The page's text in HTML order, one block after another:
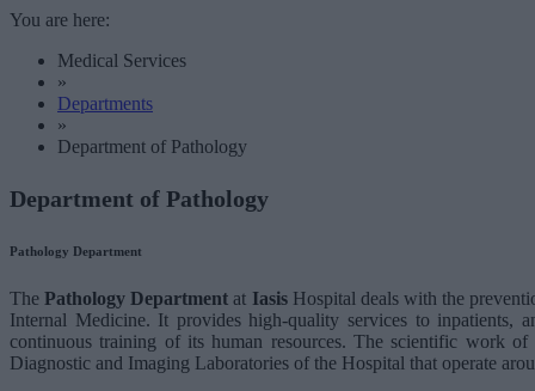
You are here:
Medical Services
»
Departments
»
Department of Pathology
Department of Pathology
Pathology Department
ThePathology Department at IasisHospital deals with the
Internal Medicine. It provides high-quality services to inpatients,
continuous training of its human resources. The scientific work
Diagnostic and Imaging Laboratories of the Hospital that operate